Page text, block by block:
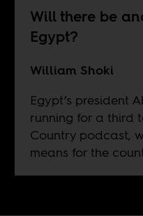
Will there be
Egypt?
William Shoki
Egypt’s president
running for a third
Country podcast,
means for the